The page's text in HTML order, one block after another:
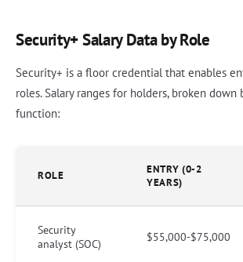
Security+ Salary Data by Role
Security+ is a floor credential that enables
roles. Salary ranges for holders, broken down
function:
ROLE
ENTRY (0-2
YEARS)
Security
analyst (SOC)
$55,000-$75,000